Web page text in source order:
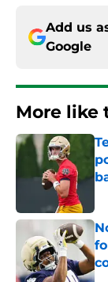
Add us
Google
More like